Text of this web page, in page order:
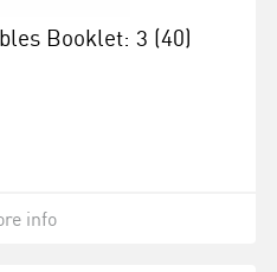
Booklet: 3 (40)
info